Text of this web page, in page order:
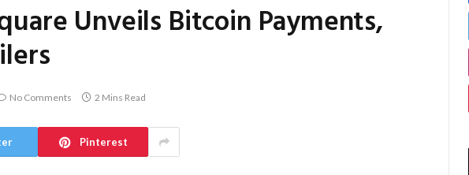
Unveils Bitcoin Payments,
No Comments 2 Mins Read
Pinterest